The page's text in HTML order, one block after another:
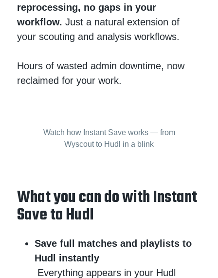
reprocessing, no gaps in your
workflow. Just a natural extension of
your scouting and analysis workflows.
Hours of wasted admin downtime, now
reclaimed for your work.
Watch how Instant Save works — from
Wyscout to Hudl in a blink
What you can do with Instant
Save to Hudl
Save full matches and playlists to
Hudl instantly
Everything appears in your Hudl